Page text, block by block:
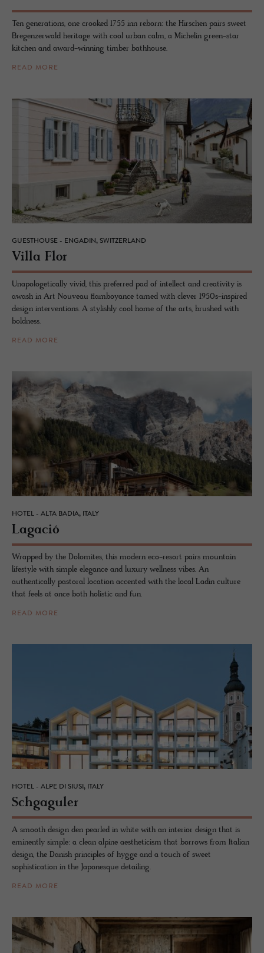
Ten generations, one crooked 1755 inn reborn: the Hirschen pairs sweet
Bregenzerwald heritage with cool urban calm, a Michelin green-star
kitchen and award-winning timber bathhouse.
READ MORE
GUESTHOUSE - ENGADIN, SWITZERLAND
Villa Flor
Unapologetically vivid, this preferred pad of intellect and creativity is
awash in Art Nouveau flamboyance tamed with clever 1950s-inspired
design interventions. A stylishly cool home of the arts, brushed with
boldness.
READ MORE
HOTEL - ALTA BADIA, ITALY
La­gació
Wrapped by the Dolomites, this modern eco-resort pairs mountain
lifestyle with simple elegance and luxury wellness vibes. An
authentically pastoral location accented with the local Ladin culture
that feels at once both holistic and fun.
READ MORE
HOTEL - ALPE DI SIUSI, ITALY
Schgag­uler
A smooth design den pearled in white with an interior design that is
eminently simple: a clean alpine aestheticism that borrows from Italian
design, the Danish principles of hygge and a touch of sweet
sophistication in the Japonesque detailing.
READ MORE